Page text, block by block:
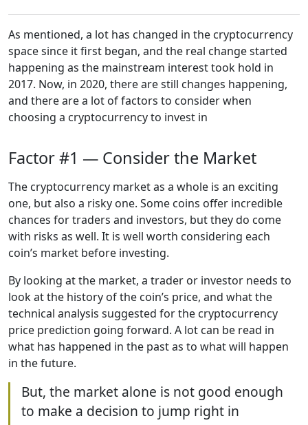
As mentioned, a lot has changed in the cryptocurrency
space since it first began, and the real change started
happening as the mainstream interest took hold in
2017. Now, in 2020, there are still changes happening,
and there are a lot of factors to consider when
choosing a cryptocurrency to invest in
Factor #1 — Consider the Market
The cryptocurrency market as a whole is an exciting
one, but also a risky one. Some coins offer incredible
chances for traders and investors, but they do come
with risks as well. It is well worth considering each
coin’s market before investing.
By looking at the market, a trader or investor needs to
look at the history of the coin’s price, and what the
technical analysis suggested for the cryptocurrency
price prediction going forward. A lot can be read in
what has happened in the past as to what will happen
in the future.
But, the market alone is not good enough
to make a decision to jump right in